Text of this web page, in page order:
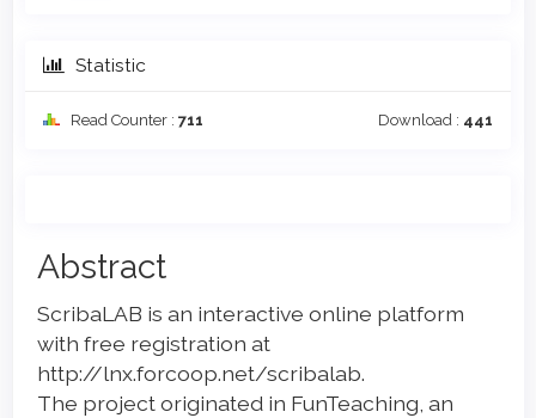
Statistic
Read Counter : 711 Download : 441
Main
Article
Content
Abstract
ScribaLAB is an interactive online platform
with free registration at
http://lnx.forcoop.net/scribalab.
The project originated in FunTeaching, an